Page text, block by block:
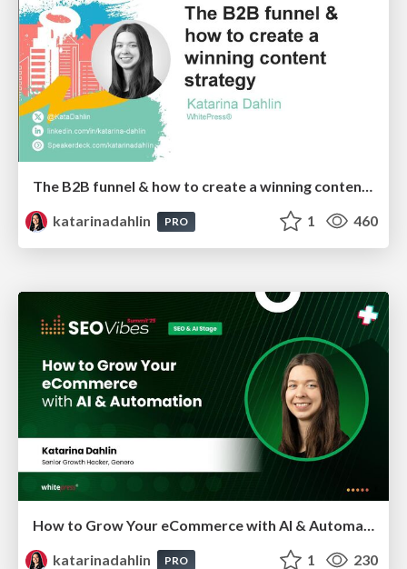
The B2B funnel & how to create a winning content strategy
katarinadahlin
PRO 1 460
katarinadahlin
PRO 1 230